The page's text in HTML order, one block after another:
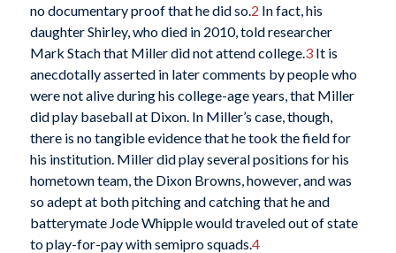
no documentary proof that he did so.2 In fact, his
daughter Shirley, who died in 2010, told researcher
Mark Stach that Miller did not attend college.3It is
anecdotally asserted in later comments by people who
were not alive during his college-age years, that Miller
did play baseball at Dixon. In Miller’s case, though,
there is no tangible evidence that he took the field for
his institution. Miller did play several positions for his
hometown team, the Dixon Browns, however, and was
so adept at both pitching and catching that he and
batterymate Jode Whipple would traveled out of state
to play-for-pay with semipro squads.4